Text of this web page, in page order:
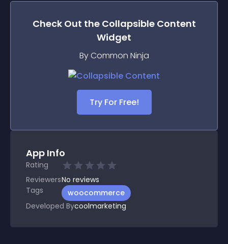
Check Out the Collapsible Content
Widget
By Common Ninja
Try For Free!
App Info
Rating
ReviewersNo reviews
Tags
woocommerce
Developed Bycoolmarketing